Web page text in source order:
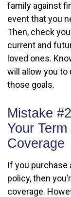
family against
event that you
Then, check
current and
loved ones.
will allow you to
those goals.
Mistake
Your
Coverage
If you purchase
policy, then
coverage.